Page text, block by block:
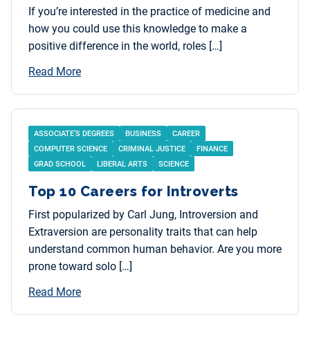
If you’re interested in the practice of medicine and
how you could use this knowledge to make a
positive difference in the world, roles […]
Read More
ASSOCIATE’S DEGREES BUSINESS
CAREER
COMPUTER SCIENCE
CRIMINAL JUSTICE
FINANCE
GRAD SCHOOL
LIBERAL ARTS SCIENCE
Top 10 Careers for Introverts
First popularized by Carl Jung, Introversion and
Extraversion are personality traits that can help
understand common human behavior. Are you more
prone toward solo […]
Read More